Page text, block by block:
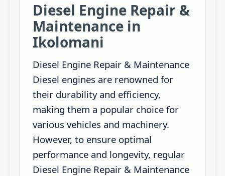
Diesel Engine Repair &
Maintenance in
Ikolomani
Diesel Engine Repair & Maintenance
Diesel engines are renowned for
their durability and efficiency,
making them a popular choice for
various vehicles and machinery.
However, to ensure optimal
performance and longevity, regular
Diesel Engine Repair & Maintenance